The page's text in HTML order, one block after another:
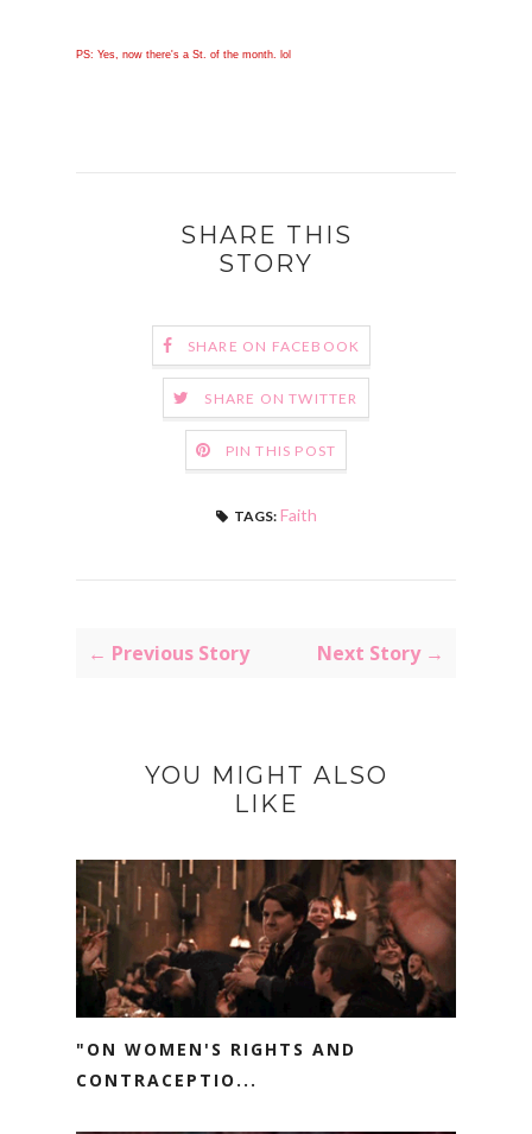
PS: Yes, now there's a St. of the month. lol
SHARE THIS
STORY
SHARE ON FACEBOOK
SHARE ON TWITTER
PIN THIS POST
TAGS: Faith
← Previous Story Next Story →
YOU MIGHT ALSO
LIKE
"ON WOMEN'S RIGHTS AND
CONTRACEPTIO...